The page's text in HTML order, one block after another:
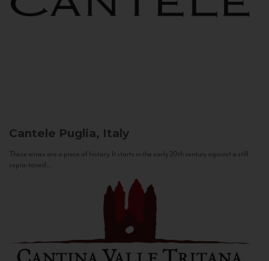
Cantele Puglia, Italy
These wines are a piece of history. It starts in the early 20th century against a still
sepia-toned...